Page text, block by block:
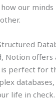
our
Notion offers
perfect for
life in